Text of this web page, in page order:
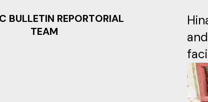
BULLETIN REPORTORIAL
TEAM